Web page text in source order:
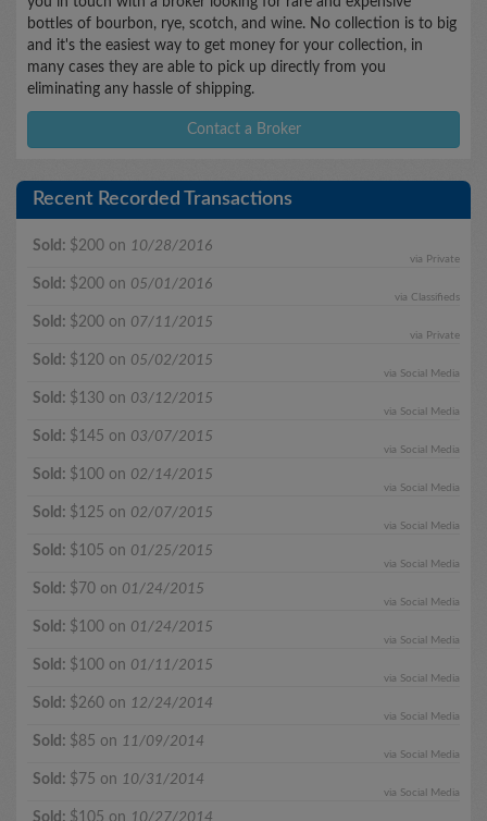
bottles of bourbon, rye, scotch, and wine. No collection is to big
and it's the easiest way to get money for your collection, in
many cases they are able to pick up directly from you
eliminating any hassle of shipping.
Contact a Broker
Recent Recorded Transactions
Sold: $200 on 10/28/2016
via Private
Sold: $200 on 05/01/2016
via Classifieds
Sold: $200 on 07/11/2015
via Private
Sold: $120 on 05/02/2015
via Social Media
Sold: $130 on 03/12/2015
via Social Media
Sold: $145 on 03/07/2015
via Social Media
Sold: $100 on 02/14/2015
via Social Media
Sold: $125 on 02/07/2015
via Social Media
Sold: $105 on 01/25/2015
via Social Media
Sold: $70 on 01/24/2015
via Social Media
Sold: $100 on 01/24/2015
via Social Media
Sold: $100 on 01/11/2015
via Social Media
Sold: $260 on 12/24/2014
via Social Media
Sold: $85 on 11/09/2014
via Social Media
Sold: $75 on 10/31/2014
via Social Media
Sold: $105 on 10/27/2014